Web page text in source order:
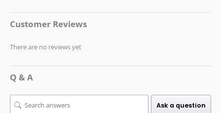
Customer Reviews
There are no reviews yet
Q & A
Ask a question